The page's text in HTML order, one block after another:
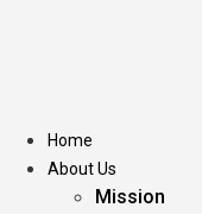
Home
About Us
Mission